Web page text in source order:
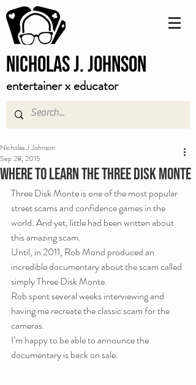
Nicholas J. Johnson
entertainer x educator
Where To Learn The Three Disk Monte
Nicholas J Johnson
Sep 28, 2015
Three Disk Monte is one of the most popular
street scams and confidence games in the
world. And yet, little had been written about
this amazing scam.
Until, in 2011, Rob Mond produced an
incredible documentary about the scam called
simply Three Disk Monte.
Rob spent several weeks interviewing and
having me recreate the classic scam for the
cameras.
I’m happy to be able to announce the
documentary is back on sale.